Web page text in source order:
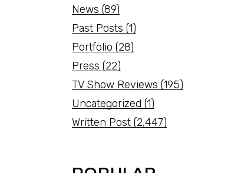
News (89)
Past Posts (1)
Portfolio (28)
Press (22)
TV Show Reviews (195)
Uncategorized (1)
Written Post (2,447)